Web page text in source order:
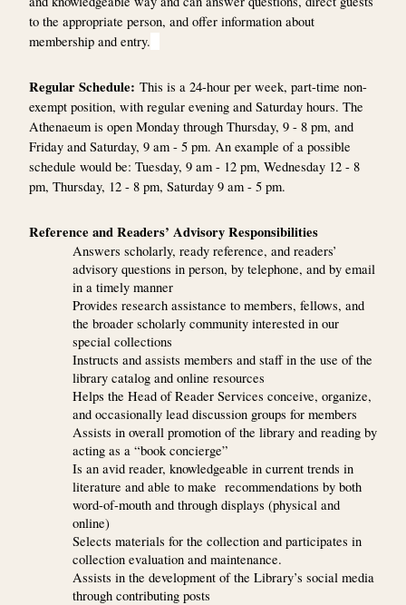
to the appropriate person, and offer information about
membership and entry.
Regular Schedule: This is a 24-hour per week, part-time non-
exempt position, with regular evening and Saturday hours. The
Athenaeum is open Monday through Thursday, 9 - 8 pm, and
Friday and Saturday, 9 am - 5 pm. An example of a possible
schedule would be: Tuesday, 9 am - 12 pm, Wednesday 12 - 8
pm, Thursday, 12 - 8 pm, Saturday 9 am - 5 pm.
Reference and Readers’ Advisory Responsibilities
Answers scholarly, ready reference, and readers’
advisory questions in person, by telephone, and by email
in a timely manner
Provides research assistance to members, fellows, and
the broader scholarly community interested in our
special collections
Instructs and assists members and staff in the use of the
library catalog and online resources
Helps the Head of Reader Services conceive, organize,
and occasionally lead discussion groups for members
Assists in overall promotion of the library and reading by
acting as a “book concierge”
Is an avid reader, knowledgeable in current trends in
literature and able to make recommendations by both
word-of-mouth and through displays (physical and
online)
Selects materials for the collection and participates in
collection evaluation and maintenance.
Assists in the development of the Library’s social media
through contributing posts